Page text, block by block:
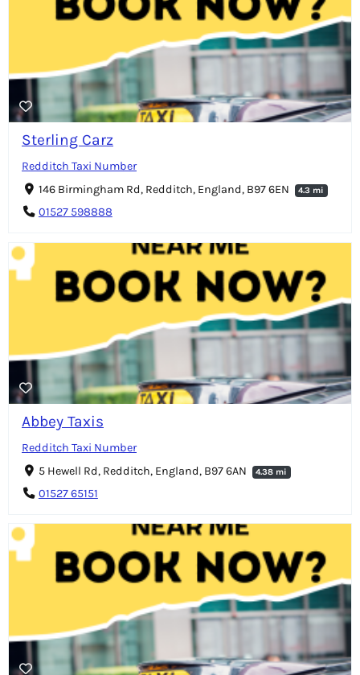
Sterling Carz
Redditch Taxi Number
146 Birmingham Rd, Redditch, England, B97 6EN
4.3 mi
01527 598888
Abbey Taxis
Redditch Taxi Number
5 Hewell Rd, Redditch, England, B97 6AN
4.38 mi
01527 65151